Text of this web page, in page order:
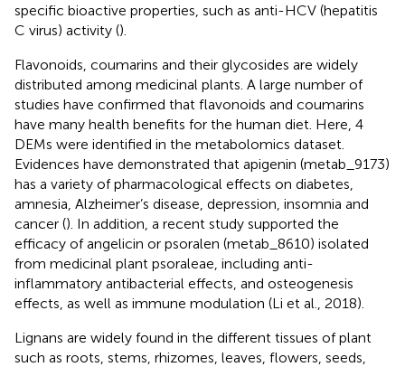
specific bioactive properties, such as anti-HCV (hepatitis
C virus) activity ().
Flavonoids, coumarins and their glycosides are widely
distributed among medicinal plants. A large number of
studies have confirmed that flavonoids and coumarins
have many health benefits for the human diet. Here, 4
DEMs were identified in the metabolomics dataset.
Evidences have demonstrated that apigenin (metab_9173)
has a variety of pharmacological effects on diabetes,
amnesia, Alzheimer’s disease, depression, insomnia and
cancer (). In addition, a recent study supported the
efficacy of angelicin or psoralen (metab_8610) isolated
from medicinal plant psoraleae, including anti-
inflammatory antibacterial effects, and osteogenesis
effects, as well as immune modulation (Li et al., 2018).
Lignans are widely found in the different tissues of plant
such as roots, stems, rhizomes, leaves, flowers, seeds,